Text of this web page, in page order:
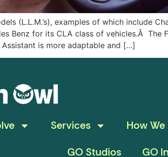
(L.L.M.’s), examples of which include
Benz for its CLA class of vehicles.Â The
is more adaptable and […]
Services How
GO Studios
GO